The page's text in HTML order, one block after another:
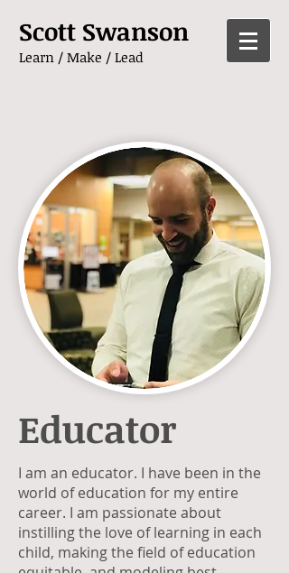
Scott Swanson
Learn / Make / Lead
Educator
I am an educator. I have been in the
world of education for my entire
career. I am passionate about
instilling the love of learning in each
child, making the field of education